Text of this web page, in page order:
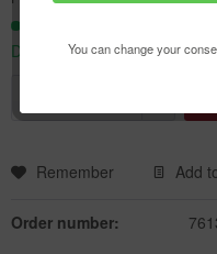
You can change your
Delivery time appr. 1-3
Remember Add
Order number: